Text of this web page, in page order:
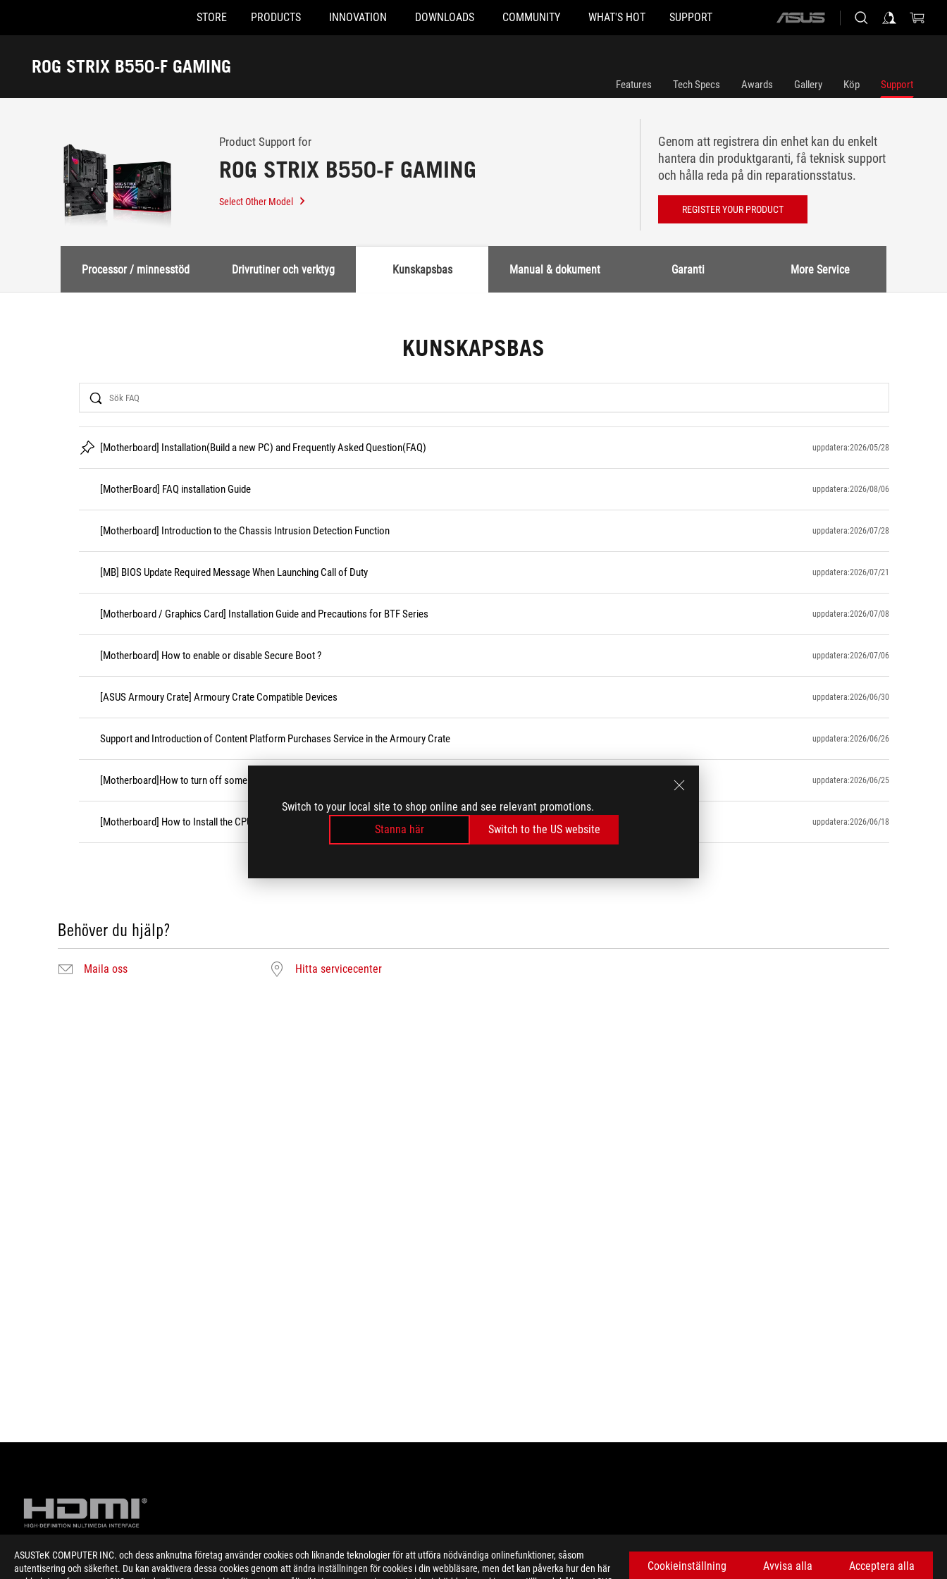
ASUSTeK COMPUTER INC. och dess anknutna företag använder cookies och liknande teknologier för att utföra nödvändiga onlinefunktioner, såsom
autentisering och säkerhet. Du kan avaktivera dessa cookies genom att ändra inställningen för cookies i din webbläsare, men det kan påverka hur den här
Cookieinställning Avvisa alla Acceptera alla
Switch to your local site to shop online and see relevant promotions.
Stanna här
Switch to the US website
Accessibility links
STORE PRODUCTS INNOVATION DOWNLOADS COMMUNITY WHAT'S HOT SUPPORT
ASUS
ROG STRIX B550-F GAMING
Support
Features Tech Specs Awards Gallery Köp Support
Product Support for
ROG STRIX B550-F GAMING
Select Other Model
Genom att registrera din enhet kan du enkelt
hantera din produktgaranti, få teknisk support
och hålla reda på din reparationsstatus.
REGISTER YOUR PRODUCT
Processor / minnesstöd Drivrutiner och verktyg Kunskapsbas Manual & dokument Garanti More Service
KUNSKAPSBAS
Search
[Motherboard] Installation(Build a new PC) and Frequently Asked Question(FAQ) uppdatera:2026/05/28
[MotherBoard] FAQ installation Guide uppdatera:2026/08/06
[Motherboard] Introduction to the Chassis Intrusion Detection Function uppdatera:2026/07/28
[MB] BIOS Update Required Message When Launching Call of Duty uppdatera:2026/07/21
[Motherboard / Graphics Card] Installation Guide and Precautions for BTF Series uppdatera:2026/07/08
[Motherboard] How to enable or disable Secure Boot ? uppdatera:2026/07/06
[ASUS Armoury Crate] Armoury Crate Compatible Devices uppdatera:2026/06/30
Support and Introduction of Content Platform Purchases Service in the Armoury Crate uppdatera:2026/06/26
[Motherboard]How to turn off some CPU cores under BIOS uppdatera:2026/06/25
[Motherboard] How to Install the CPU Socket Cover uppdatera:2026/06/18
Behöver du hjälp?
Maila oss Hitta servicecenter
Disclaimer
Specifications and features vary by model, and all images are illustrative. Please refer specification pages for full details.